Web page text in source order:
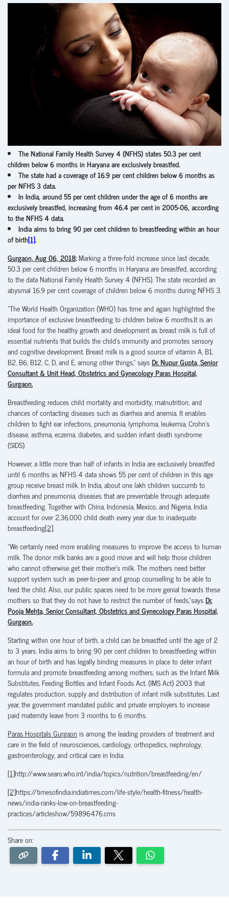
The National Family Health Survey 4 (NFHS) states 50.3 per cent
children below 6 months in Haryana are exclusively breastfed.
The state had a coverage of 16.9 per cent children below 6 months as
per NFHS 3 data.
In India, around 55 per cent children under the age of 6 months are
exclusively breastfed, increasing from 46.4 per cent in 2005-06, according
to the NFHS 4 data.
India aims to bring 90 per cent children to breastfeeding within an hour
of birth[1].
Gurgaon, Aug 06, 2018:Marking a three-fold increase since last decade,
50.3 per cent children below 6 months in Haryana are breastfed, according
to the data National Family Health Survey 4 (NFHS). The state recorded an
abysmal 16.9 per cent coverage of children below 6 months during NFHS 3.
“The World Health Organization (WHO) has time and again highlighted the
importance of exclusive breastfeeding to children below 6 months.It is an
ideal food for the healthy growth and development as breast milk is full of
essential nutrients that builds the child’s immunity and promotes sensory
and cognitive development. Breast milk is a good source of vitamin A, B1,
B2, B6, B12, C, D, and E, among other things,” saysDr. Nupur Gupta, Senior
Consultant & Unit Head, Obstetrics and Gynecology Paras Hospital,
Gurgaon.
Breastfeeding reduces child mortality and morbidity, malnutrition, and
chances of contacting diseases such as diarrhea and anemia. It enables
children to fight ear infections, pneumonia, lymphoma, leukemia, Crohn’s
disease, asthma, eczema, diabetes, and sudden infant death syndrome
(SIDS).
However, a little more than half of infants in India are exclusively breastfed
until 6 months as NFHS 4 data shows 55 per cent of children in this age
group receive breast milk. In India, about one lakh children succumb to
diarrhea and pneumonia, diseases that are preventable through adequate
breastfeeding. Together with China, Indonesia, Mexico, and Nigeria, India
account for over 2,36,000 child death every year due to inadequate
breastfeeding[2].
“We certainly need more enabling measures to improve the access to human
milk. The donor milk banks are a good move and will help those children
who cannot otherwise get their mother’s milk. The mothers need better
support system such as peer-to-peer and group counselling to be able to
feed the child. Also, our public spaces need to be more genial towards these
mothers so that they do not have to restrict the number of feeds,”saysDr.
Pooja Mehta, Senior Consultant, Obstetrics and Gynecology Paras Hospital,
Gurgaon.
Starting within one hour of birth, a child can be breastfed until the age of 2
to 3 years. India aims to bring 90 per cent children to breastfeeding within
an hour of birth and has legally binding measures in place to deter infant
formula and promote breastfeeding among mothers, such as the Infant Milk
Substitutes, Feeding Bottles and Infant Foods Act, (IMS Act) 2003 that
regulates production, supply and distribution of infant milk substitutes. Last
year, the government mandated public and private employers to increase
paid maternity leave from 3 months to 6 months.
Paras Hospitals Gurgaon is among the leading providers of treatment and
care in the field of neurosciences, cardiology, orthopedics, nephrology,
gastroenterology, and critical care in India.
[1]http://www.searo.who.int/india/topics/nutrition/breastfeeding/en/
[2]https://timesofindia.indiatimes.com/life-style/health-fitness/health-
news/india-ranks-low-on-breastfeeding-
practices/articleshow/59896476.cms
Share on: